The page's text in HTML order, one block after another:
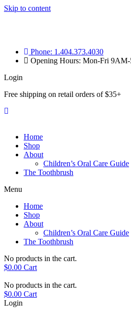
Skip to content
Phone: 1.404.373.4030
Opening Hours: Mon-Fri 9AM-
Login
Free shipping on retail orders of $35+
Home
Shop
About
Children’s Oral Care Guide
The Toothbrush
Menu
Home
Shop
About
Children’s Oral Care Guide
The Toothbrush
No products in the cart.
$0.00 Cart
No products in the cart.
$0.00 Cart
Login